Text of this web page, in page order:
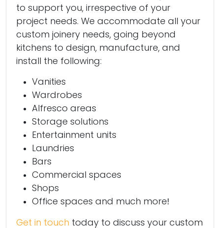
to support you, irrespective of your
project needs. We accommodate all your
custom joinery needs, going beyond
kitchens to design, manufacture, and
install the following:
Vanities
Wardrobes
Alfresco areas
Storage solutions
Entertainment units
Laundries
Bars
Commercial spaces
Shops
Office spaces and much more!
Get in touch today to discuss your custom